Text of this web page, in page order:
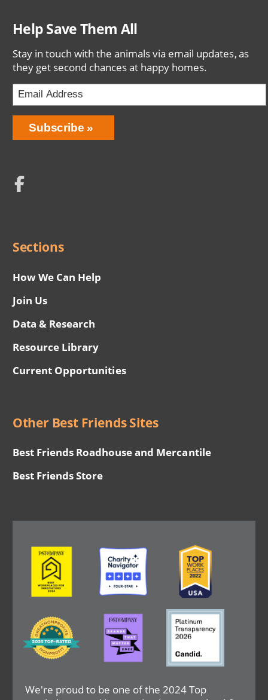
Help Save Them All
Stay in touch with the animals via email updates, as
they get second chances at happy homes.
Email
Address
Network
Menu
Sections
How We Can Help
Join Us
Data & Research
Resource Library
Current Opportunities
Other Best Friends Sites
Best Friends Roadhouse and Mercantile
Best Friends Store
We're proud to be one of the 2024 Top
Image Image Image
Image
Image Image